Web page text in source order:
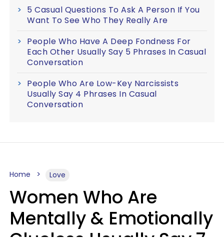
5 Casual Questions To Ask A Person If You
Want To See Who They Really Are
People Who Have A Deep Fondness For
Each Other Usually Say 5 Phrases In Casual
Conversation
People Who Are Low-Key Narcissists
Usually Say 4 Phrases In Casual
Conversation
Home Love
Women Who Are
Mentally & Emotionally
Clueless Usually Say 7